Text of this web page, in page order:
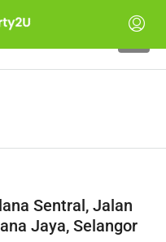
Sentral, Jalan
Jaya, Selangor